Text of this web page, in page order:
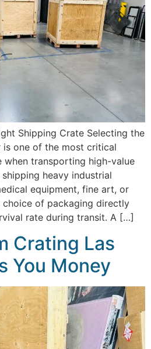
Shipping Crate Selecting the
one of the most critical
when transporting high-value
heavy industrial
equipment, fine art, or
of packaging directly
rate during transit. A […]
Crating Las
You Money